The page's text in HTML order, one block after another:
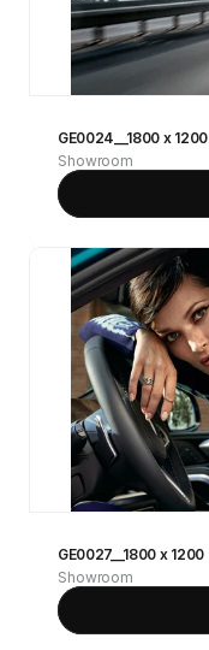
GE0024__1800 x 1200
Showroom
GE0027__1800 x 1200
Showroom